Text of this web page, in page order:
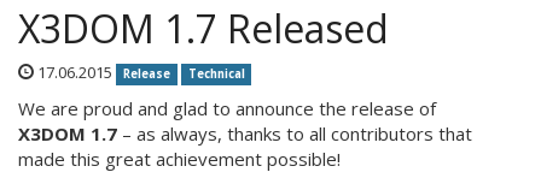
X3DOM 1.7 Released
17.06.2015 Release Technical
We are proud and glad to announce the release of
X3DOM 1.7 – as always, thanks to all contributors that
made this great achievement possible!